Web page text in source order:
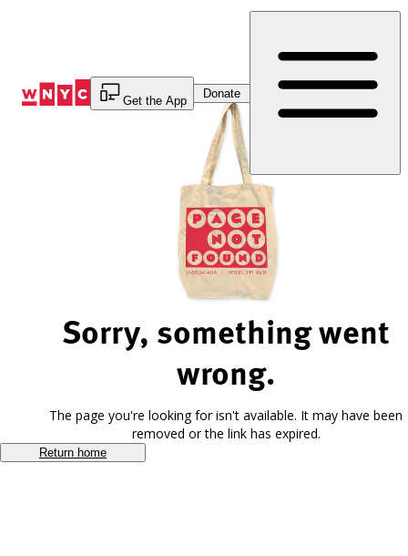
Get the App
Donate
Sorry, something went
wrong.
The page you're looking for isn't available. It may have been
removed or the link has expired.
Return home